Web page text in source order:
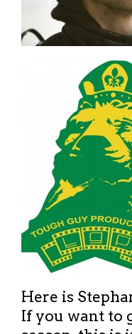
Here is
If you want to